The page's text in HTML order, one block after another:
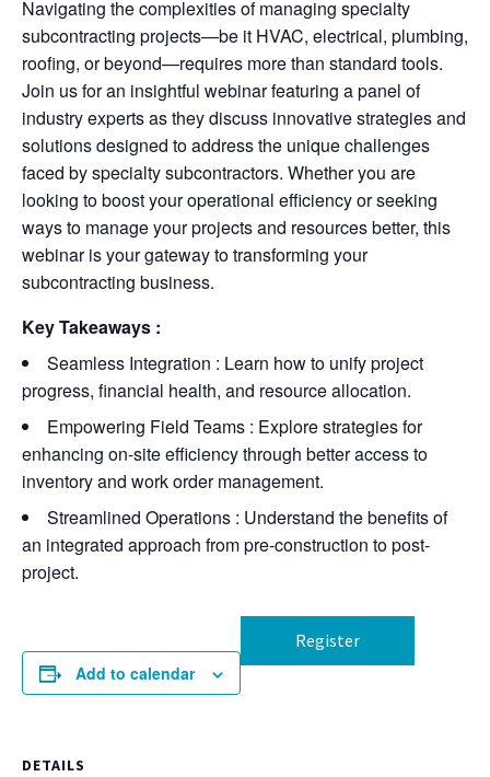
Navigating the complexities of managing specialty
subcontracting projects—be it HVAC, electrical, plumbing,
roofing, or beyond—requires more than standard tools.
Join us for an insightful webinar featuring a panel of
industry experts as they discuss innovative strategies and
solutions designed to address the unique challenges
faced by specialty subcontractors. Whether you are
looking to boost your operational efficiency or seeking
ways to manage your projects and resources better, this
webinar is your gateway to transforming your
subcontracting business.
Key Takeaways :
Seamless Integration : Learn how to unify project
progress, financial health, and resource allocation.
Empowering Field Teams : Explore strategies for
enhancing on-site efficiency through better access to
inventory and work order management.
Streamlined Operations : Understand the benefits of
an integrated approach from pre-construction to post-
project.
Add to calendar
Register
DETAILS